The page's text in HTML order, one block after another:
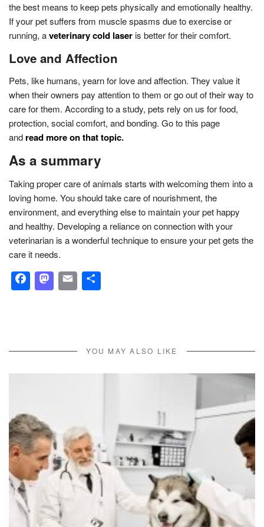
the best means to keep pets physically and emotionally healthy.
If your pet suffers from muscle spasms due to exercise or
running, aveterinary cold laseris better for their comfort.
Love and Affection
Pets, like humans, yearn for love and affection. They value it
when their owners pay attention to them or go out of their way to
care for them. According to a study, pets rely on us for food,
protection, social comfort, and bonding. Go to this page
and read more on that topic.
As a summary
Taking proper care of animals starts with welcoming them into a
loving home. You should take care of nourishment, the
environment, and everything else to maintain your pet happy
and healthy. Developing a reliance on connection with your
veterinarian is a wonderful technique to ensure your pet gets the
care it needs.
Facebook
Mastodon
Email
YOU MAY ALSO LIKE